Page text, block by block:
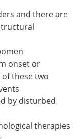
and there are
onset or
these two
by disturbed
therapies